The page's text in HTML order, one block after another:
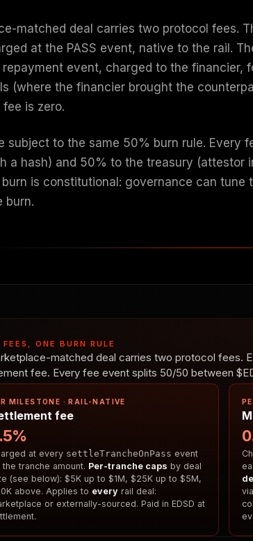
matched deal carries two protocol fees.
at the PASS event, native to the rail.
event, charged to the financier,
(where the financier brought the
is zero.
subject to the same 50% burn rule. Every
a hash) and 50% to the treasury (attestor
is constitutional: governance can
burn.
FEES, ONE BURN RULE
matched deal carries two protocol fees.
fee. Every fee event splits 50/50 between
MILESTONE · RAIL-NATIVE
fee
at every settleTrancheOnPass event
the tranche amount. Per-tranche caps by deal
(see below): $5K up to $1M, $25K up to $5M,
above. Applies to every rail deal:
or externally-sourced. Paid in EDSD at